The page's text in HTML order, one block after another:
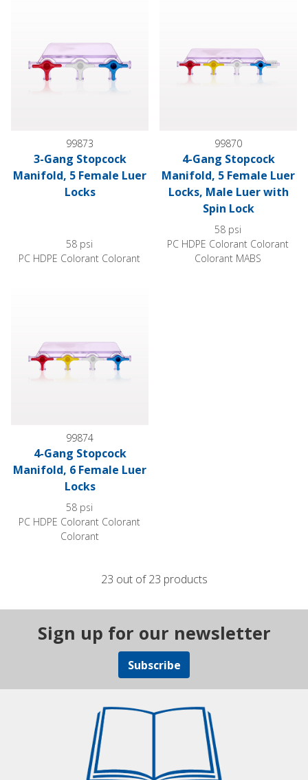
99873
3-Gang Stopcock
Manifold, 5 Female Luer
Locks
58 psi
PC HDPE Colorant Colorant
99870
4-Gang Stopcock
Manifold, 5 Female Luer
Locks, Male Luer with
Spin Lock
58 psi
PC HDPE Colorant Colorant
Colorant MABS
99874
4-Gang Stopcock
Manifold, 6 Female Luer
Locks
58 psi
PC HDPE Colorant Colorant
Colorant
23 out of 23 products
Sign up for our newsletter
Subscribe